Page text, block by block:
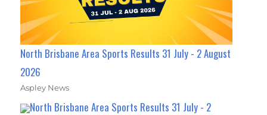
North Brisbane Area Sports Results 31 July - 2 August
2026
Aspley News
North Brisbane Area Sports Results 31 July - 2